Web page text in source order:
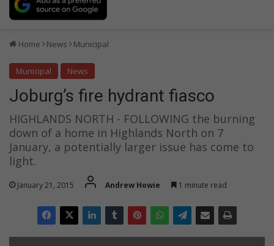
Home News Municipal
Municipal News
Joburg’s fire hydrant fiasco
HIGHLANDS NORTH - FOLLOWING the burning
down of a home in Highlands North on 7
January, a potentially larger issue has come to
light.
January 21, 2015 Andrew Howie 1 minute read